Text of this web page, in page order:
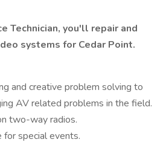
Technician, you'll repair and
systems for Cedar Point.
and creative problem solving to
AV related problems in the field.
two-way radios.
special events.